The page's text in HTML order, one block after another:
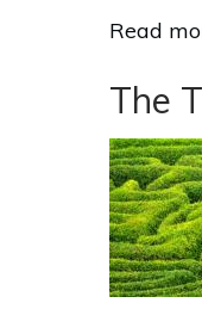
Read
The